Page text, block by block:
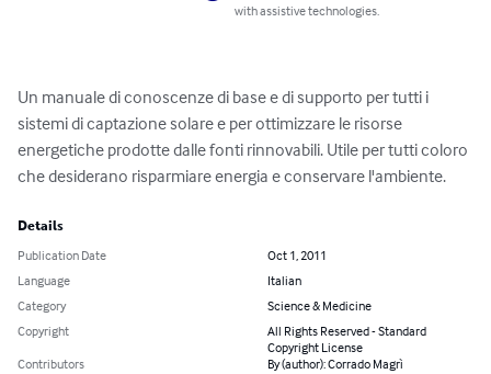
with assistive technologies.
Un manuale di conoscenze di base e di supporto per tutti i
sistemi di captazione solare e per ottimizzare le risorse
energetiche prodotte dalle fonti rinnovabili. Utile per tutti coloro
che desiderano risparmiare energia e conservare l'ambiente.
Details
Publication Date
Oct 1, 2011
Language
Italian
Category
Science & Medicine
Copyright
All Rights Reserved - Standard
Copyright License
Contributors
By (author): Corrado Magrì